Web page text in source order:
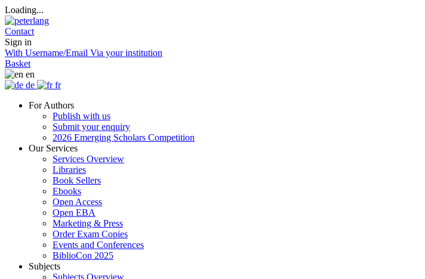
Loading...
Contact
Sign in
With Username/Email Via your institution
Basket
en
de
fr
For Authors
Publish with us
Submit your enquiry
2026 Emerging Scholars Competition
Our Services
Services Overview
Libraries
Book Sellers
Ebooks
Open Access
Open EBA
Marketing & Press
Order Exam Copies
Events and Conferences
BiblioCon 2025
Subjects
Subjects Overview